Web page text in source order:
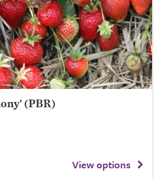
(PBR)
View options